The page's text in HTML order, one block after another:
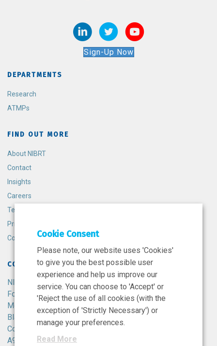
Sign-Up Now
DEPARTMENTS
Research
ATMPs
FIND OUT MORE
About NIBRT
Contact
Insights
Careers
Terms and Conditions
Privacy Policy
Cookie Policy
CONTACT
NIBRT
Foster Avenue,
Mount Merrion,
Blackrock,
Co. Dublin,
A94 X099,
Cookie Consent
Please note, our website uses 'Cookies'
to give you the best possible user
experience and help us improve our
service. You can choose to 'Accept' or
'Reject the use of all cookies (with the
exception of 'Strictly Necessary') or
manage your preferences.
Read More